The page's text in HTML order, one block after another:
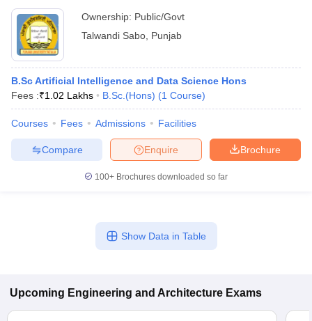
Ownership: Public/Govt
Talwandi Sabo Punjab
B.Sc Artificial Intelligence and Data Science Hons
Fees :₹1.02 Lakhs B.Sc.(Hons) (1 Course)
Courses Fees Admissions Facilities
Brochure
Enquire
Compare
100+ Brochures downloaded so far
Show Data in Table
Upcoming Engineering and Architecture Exams